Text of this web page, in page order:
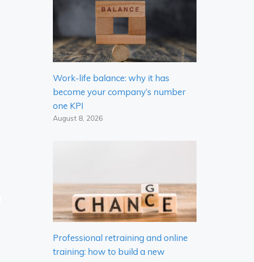
Work-life balance: why it has
become your company’s number
one KPI
August 8, 2026
Professional retraining and online
training: how to build a new